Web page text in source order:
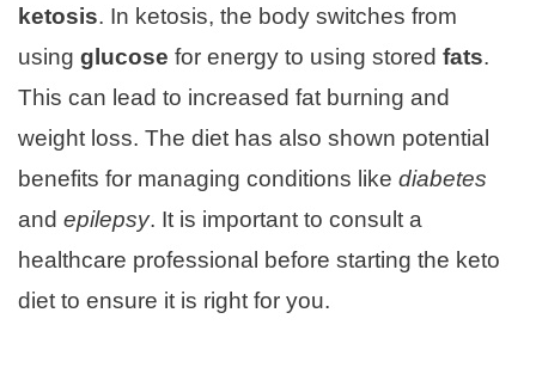
ketosis. In ketosis, the body switches from
using glucose for energy to using stored fats.
This can lead to increased fat burning and
weight loss. The diet has also shown potential
benefits for managing conditions like diabetes
and epilepsy. It is important to consult a
healthcare professional before starting the keto
diet to ensure it is right for you.